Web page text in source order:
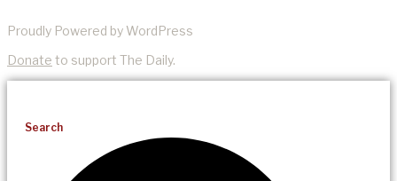
Proudly Powered by WordPress
Donate to support The Daily.
Search